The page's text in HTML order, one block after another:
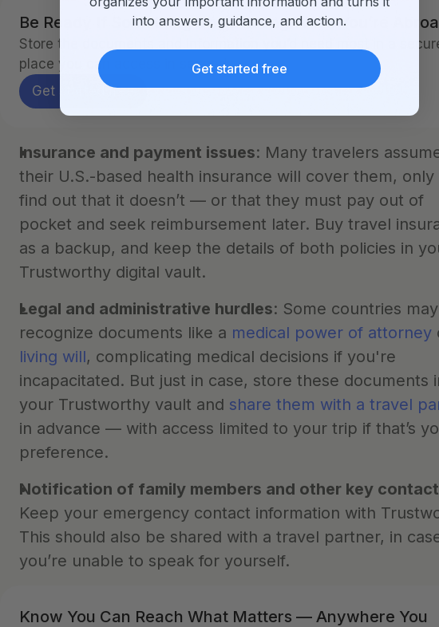
Be Ready If Something Goes Wrong While You’re
Store the documents and information you’d need most in a
place you can access in seconds.
Get started free
Insurance and payment issues: Many travelers
their U.S.-based health insurance will cover them, only
find out that it doesn’t — or that they must pay out of
pocket and seek reimbursement later. Buy travel
as a backup, and keep the details of both policies in
Trustworthy digital vault.
Legal and administrative hurdles: Some countries
recognize documents like a medical power of attorney
living will, complicating medical decisions if you're
incapacitated. But just in case, store these documents
your Trustworthy vault and share them with a travel
in advance — with access limited to your trip if that’s
preference.
Notification of family members and other key
Keep your emergency contact information with
This should also be shared with a travel partner, in
you’re unable to speak for yourself.
Know You Can Reach What Matters — Anywhere You
into answers, guidance, and action.
Get started free